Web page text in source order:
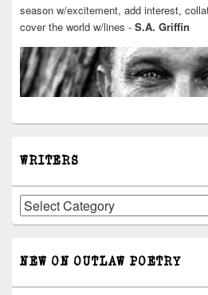
season w/excitement, add interest,
cover the world w/lines - S.A. Griffin
WRITERS
Writers
NEW ON OUTLAW POETRY